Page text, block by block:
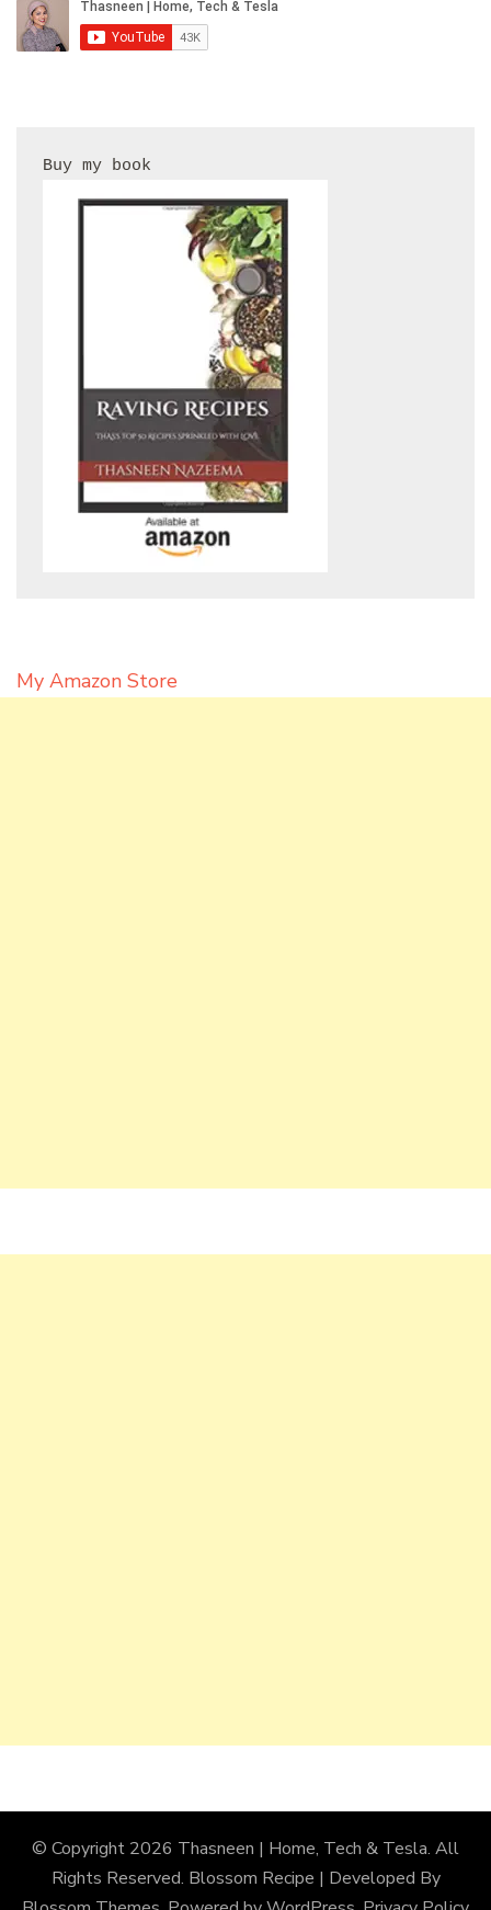
My Amazon Store
© Copyright 2026 Thasneen | Home, Tech & Tesla. All
Rights Reserved. Blossom Recipe | Developed By